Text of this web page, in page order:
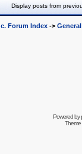
Display posts from
Forum Index ->
Powered by
Theme